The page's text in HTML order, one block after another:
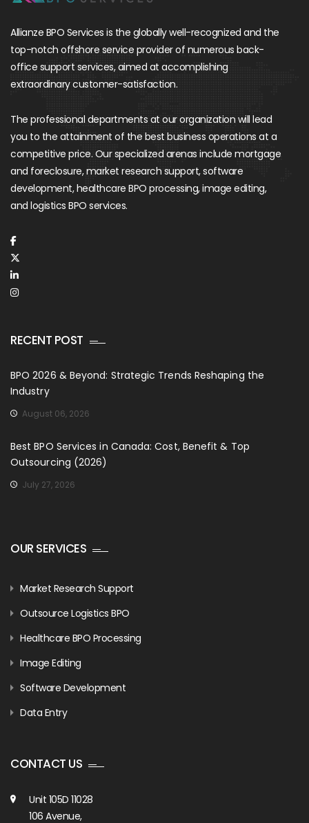
Allianze BPO Services is the globally well-recognized and the
top-notch offshore service provider of numerous back-
office support services, aimed at accomplishing
extraordinary customer-satisfaction.
The professional departments at our organization will lead
you to the attainment of the best business operations at a
competitive price. Our specialized arenas include mortgage
and foreclosure, market research support, software
development, healthcare BPO processing, image editing,
and logistics BPO services.
RECENT POST
BPO 2026 & Beyond: Strategic Trends Reshaping the
Industry
August 06, 2026
Best BPO Services in Canada: Cost, Benefit & Top
Outsourcing (2026)
July 27, 2026
OUR SERVICES
Market Research Support
Outsource Logistics BPO
Healthcare BPO Processing
Image Editing
Software Development
Data Entry
CONTACT US
Unit 105D 11028
106 Avenue,